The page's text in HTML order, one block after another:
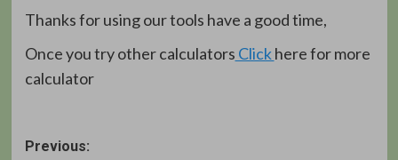
Thanks for using our tools have a good time,
Once you try other calculators Clickhere for more
calculator
Post
Previous: